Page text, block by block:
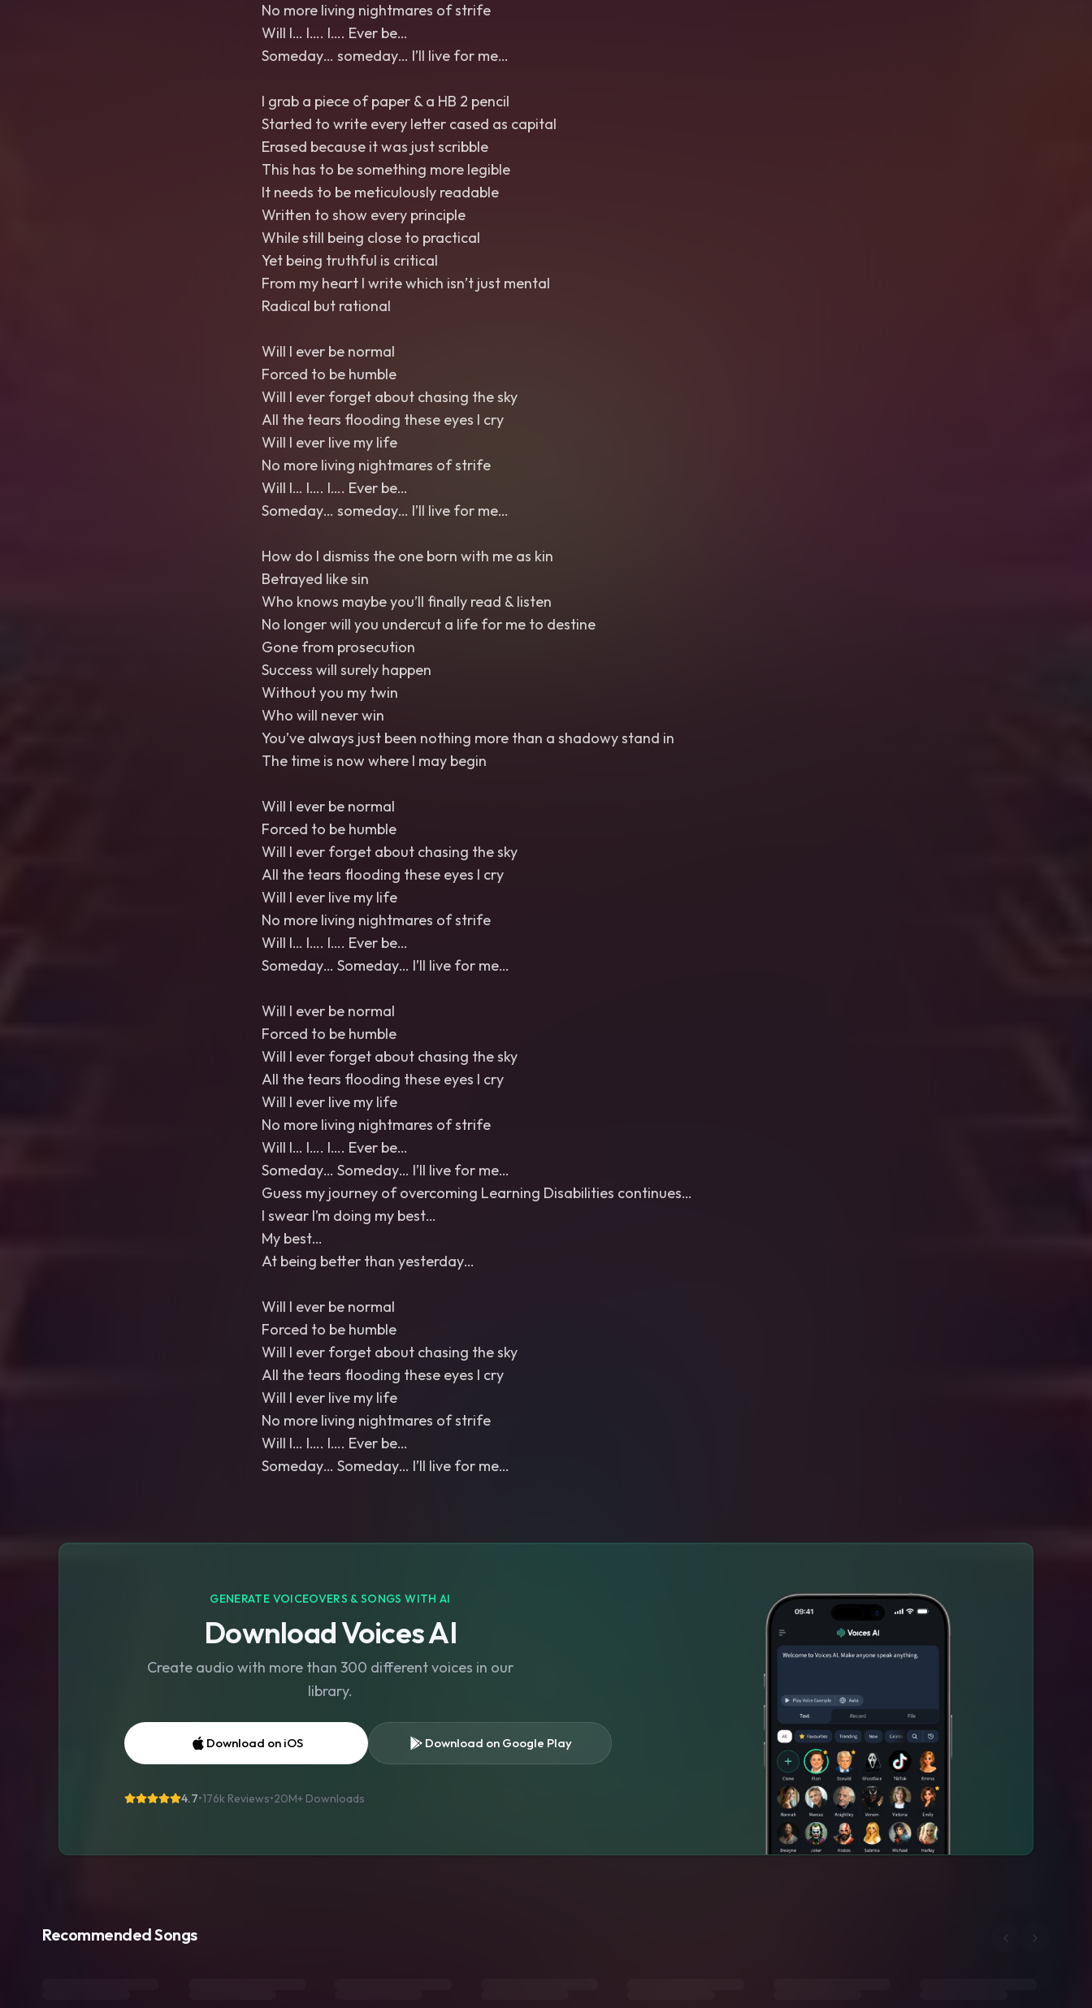
No more living nightmares of strife
Will I… I…. I…. Ever be…
Someday… someday… I’ll live for me…
I grab a piece of paper & a HB 2 pencil
Started to write every letter cased as capital
Erased because it was just scribble
This has to be something more legible
It needs to be meticulously readable
Written to show every principle
While still being close to practical
Yet being truthful is critical
From my heart I write which isn’t just mental
Radical but rational
Will I ever be normal
Forced to be humble
Will I ever forget about chasing the sky
All the tears flooding these eyes I cry
Will I ever live my life
No more living nightmares of strife
Will I… I…. I…. Ever be…
Someday… someday… I’ll live for me…
How do I dismiss the one born with me as kin
Betrayed like sin
Who knows maybe you’ll finally read & listen
No longer will you undercut a life for me to destine
Gone from prosecution
Success will surely happen
Without you my twin
Who will never win
You’ve always just been nothing more than a shadowy stand in
The time is now where I may begin
Will I ever be normal
Forced to be humble
Will I ever forget about chasing the sky
All the tears flooding these eyes I cry
Will I ever live my life
No more living nightmares of strife
Will I… I…. I…. Ever be…
Someday… Someday… I’ll live for me…
Will I ever be normal
Forced to be humble
Will I ever forget about chasing the sky
All the tears flooding these eyes I cry
Will I ever live my life
No more living nightmares of strife
Will I… I…. I…. Ever be…
Someday… Someday… I’ll live for me…
Guess my journey of overcoming Learning Disabilities continues…
I swear I’m doing my best…
My best…
At being better than yesterday…
Will I ever be normal
Forced to be humble
Will I ever forget about chasing the sky
All the tears flooding these eyes I cry
Will I ever live my life
No more living nightmares of strife
Will I… I…. I…. Ever be…
Someday… Someday… I’ll live for me…
GENERATE VOICEOVERS & SONGS WITH AI
Download Voices AI
Create audio with more than 300 different voices in our
library.
Download on iOS Download on Google Play
4.7•176k Reviews•20M+ Downloads
Recommended Songs